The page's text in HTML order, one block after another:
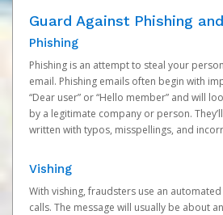
Guard Against Phishing
Phishing
Phishing is an attempt to steal your
email. Phishing emails often begin with
“Dear user” or “Hello member” and will
by a legitimate company or person.
written with typos, misspellings, and
Vishing
With vishing, fraudsters use an
calls. The message will usually be about